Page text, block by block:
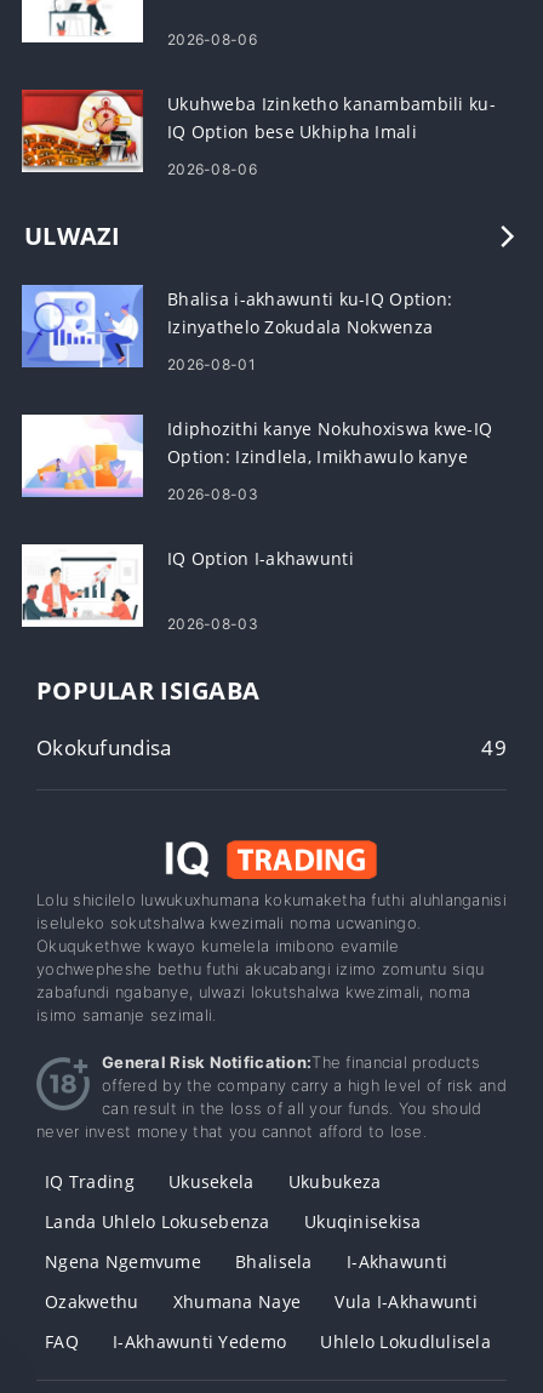
2026-08-06
Ukuhweba Izinketho kanambambili ku-
IQ Option bese Ukhipha Imali
2026-08-06
ULWAZI
Bhalisa i-akhawunti ku-IQ Option:
Izinyathelo Zokudala Nokwenza
Kusebenze
2026-08-01
Idiphozithi kanye Nokuhoxiswa kwe-IQ
Option: Izindlela, Imikhawulo kanye
Nokucubungula
2026-08-03
IQ Option I-akhawunti
2026-08-03
POPULAR ISIGABA
Okokufundisa 49
Lolu shicilelo luwukuxhumana kokumaketha futhi aluhlanganisi
iseluleko sokutshalwa kwezimali noma ucwaningo.
Okuqukethwe kwayo kumelela imibono evamile
yochwepheshe bethu futhi akucabangi izimo zomuntu siqu
zabafundi ngabanye, ulwazi lokutshalwa kwezimali, noma
isimo samanje sezimali.
General Risk Notification:The financial products
offered by the company carry a high level of risk and
can result in the loss of all your funds. You should
never invest money that you cannot afford to lose.
IQ Trading Ukusekela
Ukubukeza
Landa Uhlelo Lokusebenza
Ukuqinisekisa
Ngena Ngemvume
Bhalisela
I-Akhawunti
Ozakwethu
Xhumana Naye
Vula I-Akhawunti
FAQ
I-Akhawunti Yedemo Uhlelo Lokudlulisela